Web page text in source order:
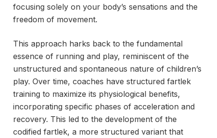
focusing solely on your body’s sensations and the
freedom of movement.
This approach harks back to the fundamental
essence of running and play, reminiscent of the
unstructured and spontaneous nature of children’s
play. Over time, coaches have structured fartlek
training to maximize its physiological benefits,
incorporating specific phases of acceleration and
recovery. This led to the development of the
codified fartlek, a more structured variant that